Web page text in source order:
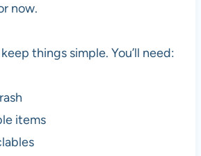
now.
things simple. You’ll need:
items